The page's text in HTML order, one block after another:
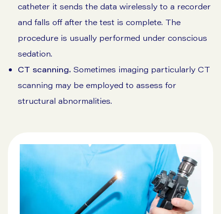
catheter it sends the data wirelessly to a recorder
and falls off after the test is complete. The
procedure is usually performed under conscious
sedation.
CT scanning. Sometimes imaging particularly CT
scanning may be employed to assess for
structural abnormalities.